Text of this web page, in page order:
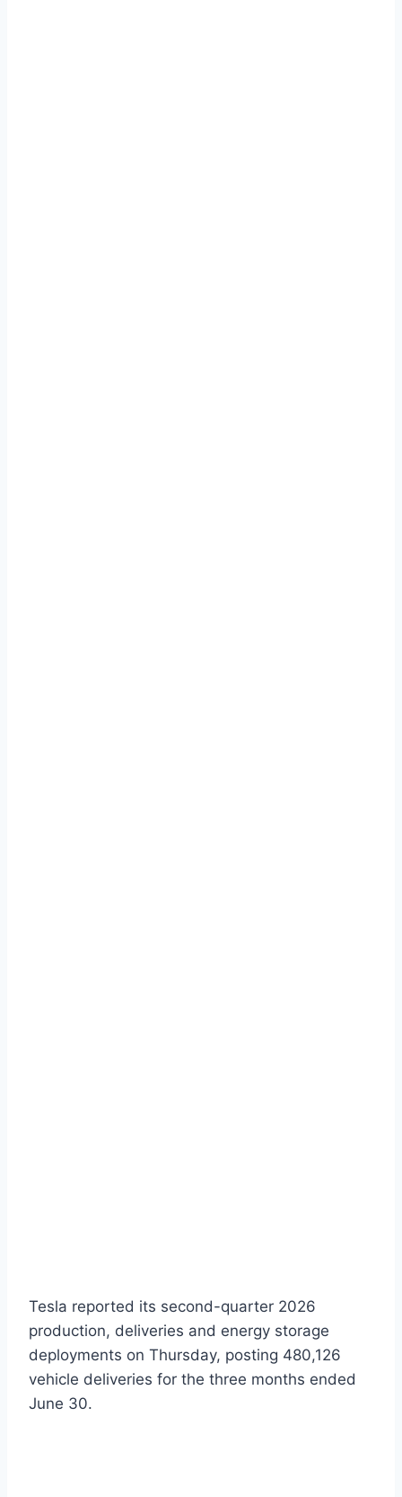
Tesla reported its second-quarter 2026
production, deliveries and energy storage
deployments on Thursday, posting 480,126
vehicle deliveries for the three months ended
June 30.